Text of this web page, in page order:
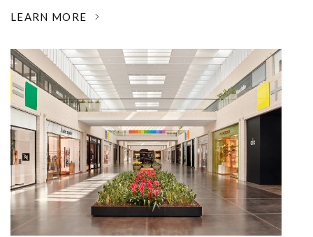
LEARN MORE